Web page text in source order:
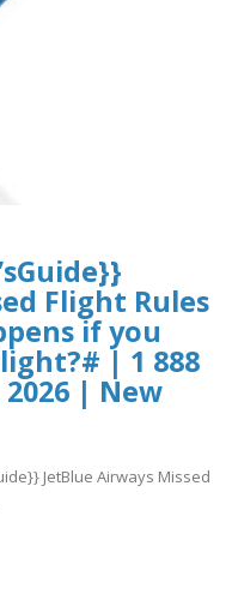
Flight Rules
if you
| 1 888
2026 | New
JetBlue Airways Missed